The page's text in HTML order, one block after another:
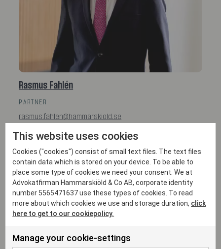
Rasmus Fahlén
PARTNER
rasmus.fahlen@hammarskiold.se
This website uses cookies
Cookies ("cookies") consist of small text files. The text files
contain data which is stored on your device. To be able to
place some type of cookies we need your consent. We at
Advokatfirman Hammarskiöld & Co AB, corporate identity
number 5565471637 use these types of cookies. To read
more about which cookies we use and storage duration, click
here to get to our cookiepolicy.
Manage your cookie-settings